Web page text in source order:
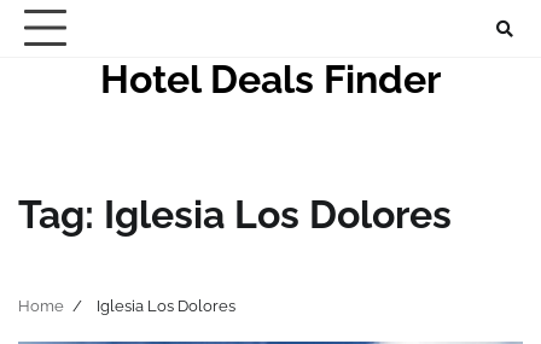
Skip
Hotel Deals Finder
Tag: Iglesia Los Dolores
Home Iglesia Los Dolores